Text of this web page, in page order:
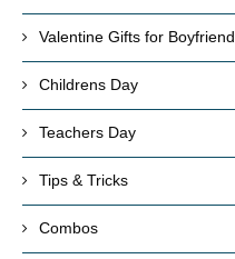
Valentine Gifts for Boyfriend
Childrens Day
Teachers Day
Tips & Tricks
Combos